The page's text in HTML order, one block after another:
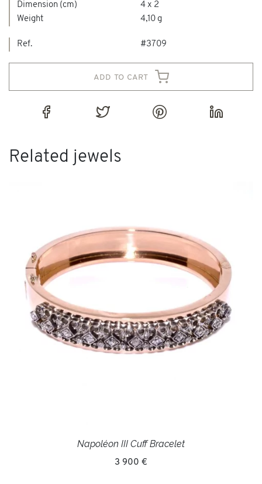
Dimension (cm)
4 x 2
Weight
4,10 g
Ref. #3709
add to cart
Related jewels
Napoléon III Cuff Bracelet
3 900 €